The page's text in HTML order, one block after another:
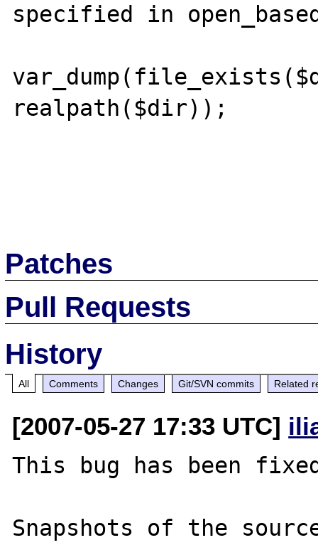
specified in
realpath($dir));
Patches
Pull Requests
History
All Comments Changes Git/SVN commits Related
[2007-05-27 17:33 UTC]
This bug has been
Snapshots of the